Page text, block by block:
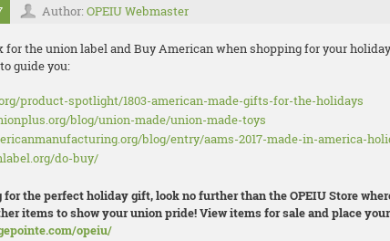
Author: OPEIU Webmaster
for the union label and Buy American when shopping for your
guide you:
product-spotlight/1803-american-made-gifts-for-the-holidays
blog/union-made/union-made-toys
blog/entry/aams-2017-made-in-america-
do-buy/
for the perfect holiday gift, look no further than the OPEIU Store
items to show your union pride! View items for sale and place
opeiu/